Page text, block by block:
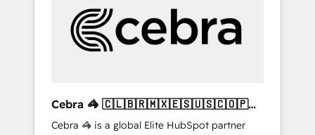
HubSpot Implementation & Migration ·
Native & Custom Integrations · Custom
Development · CPQ & FSM · Reporting &
your growth infrastructure—let’s talk.
Cebra 🦓 🇨🇱🇧🇷🇲🇽🇪🇸🇺🇸🇨🇴🇵🇪
🇵🇦
Cebra 🦓 is a global Elite HubSpot partner